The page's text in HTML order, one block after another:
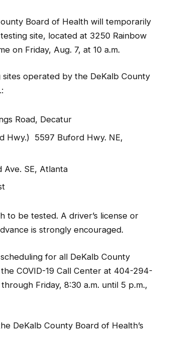
Board of Health will temporarily
site, located at 3250 Rainbow
on Friday, Aug. 7, at 10 a.m.
operated by the DeKalb County
Road, Decatur
Hwy.) 5597 Buford Hwy. NE,
Ave. SE, Atlanta
to be tested. A driver’s license or
is strongly encouraged.
for all DeKalb County
COVID-19 Call Center at 404-294-
Friday, 8:30 a.m. until 5 p.m.,
DeKalb County Board of Health’s